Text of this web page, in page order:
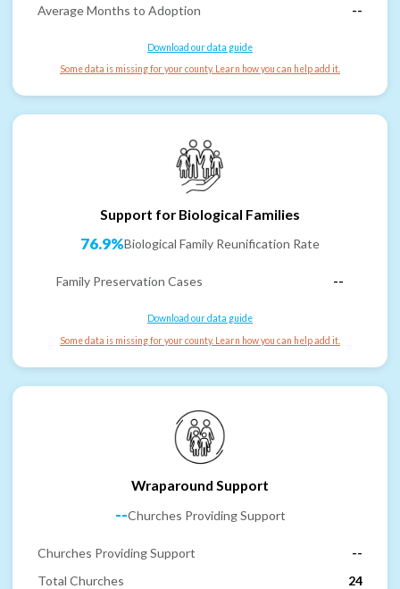
Average Months to Adoption
--
Download our data guide
Some data is missing for your county. Learn how you can help add it.
Support for Biological Families
76.9%Biological Family Reunification Rate
Family Preservation Cases --
Download our data guide
Some data is missing for your county. Learn how you can help add it.
Wraparound Support
--Churches Providing Support
Churches Providing Support
--
Total Churches
24